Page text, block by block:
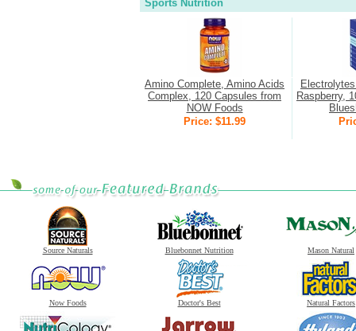
Sports Nutrition
Amino Complete, Amino Acids
Complex, 120 Capsules from
NOW Foods
Price: $11.99
Raspberry,
Source Naturals Bluebonnet Nutrition Mason Natural
Now Foods Doctor's Best Natural Factors